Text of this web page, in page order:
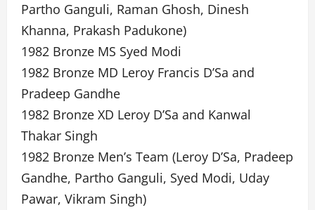
Partho Ganguli, Raman Ghosh, Dinesh
Khanna, Prakash Padukone)
1982 Bronze MS Syed Modi
1982 Bronze MD Leroy Francis D’Sa and
Pradeep Gandhe
1982 Bronze XD Leroy D’Sa and Kanwal
Thakar Singh
1982 Bronze Men’s Team (Leroy D’Sa, Pradeep
Gandhe, Partho Ganguli, Syed Modi, Uday
Pawar, Vikram Singh)